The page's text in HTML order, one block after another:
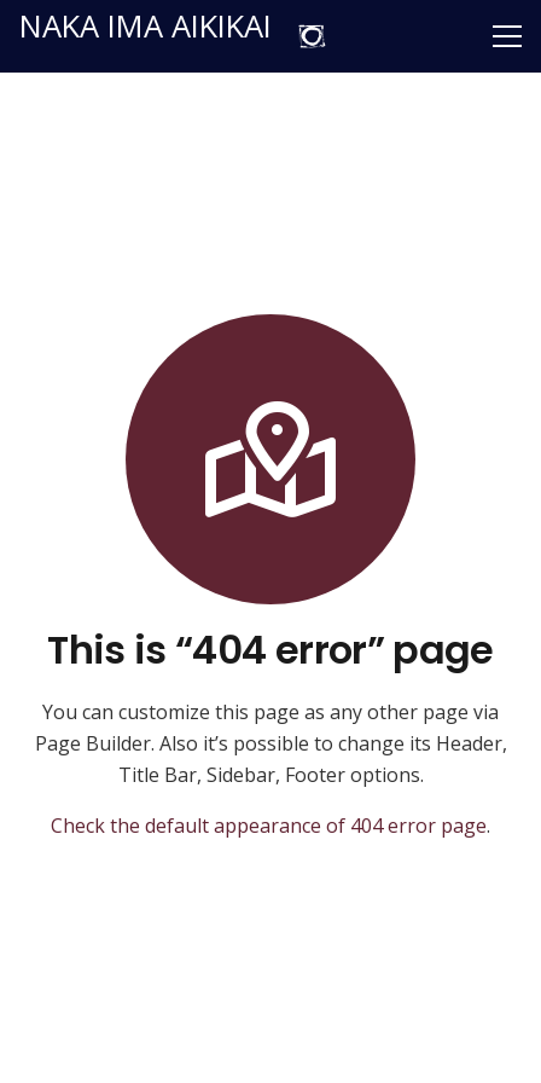
NAKA IMA AIKIKAI
This is “404 error” page
You can customize this page as any other page via
Page Builder. Also it’s possible to change its Header,
Title Bar, Sidebar, Footer options.
Check the default appearance of 404 error page.